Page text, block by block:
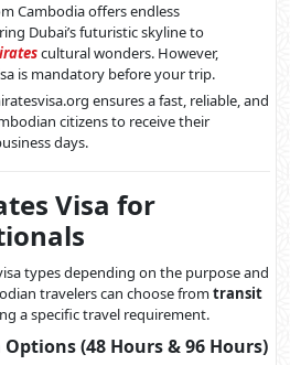
Cambodia offers endless
Dubai’s futuristic skyline to
cultural wonders. However,
is mandatory before your trip.
ensures a fast, reliable, and
citizens to receive their
days.
Visa for
types depending on the purpose and
travelers can choose fromtransit
a specific travel requirement.
(48 Hours & 96 Hours)